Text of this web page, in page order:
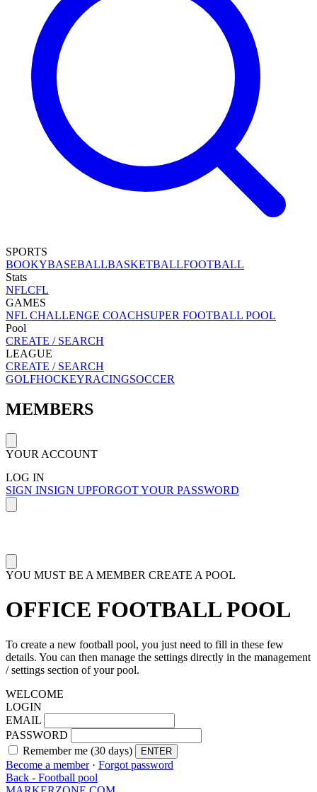
SPORTS
BOOKYBASEBALLBASKETBALLFOOTBALL
Stats
NFLCFL
GAMES
NFL CHALLENGE COACHSUPER FOOTBALL POOL
Pool
CREATE / SEARCH
LEAGUE
CREATE / SEARCH
GOLFHOCKEYRACINGSOCCER
MEMBERS
YOUR ACCOUNT
LOG IN
SIGN INSIGN UPFORGOT YOUR PASSWORD
YOU MUST BE A MEMBER CREATE A POOL
OFFICE FOOTBALL POOL
To create a new football pool, you just need to fill in these few
details. You can then manage the settings directly in the management
/ settings section of your pool.
WELCOME
LOGIN
EMAIL
PASSWORD
Remember me (30 days)
ENTER
Become a member · Forgot password
Back - Football pool